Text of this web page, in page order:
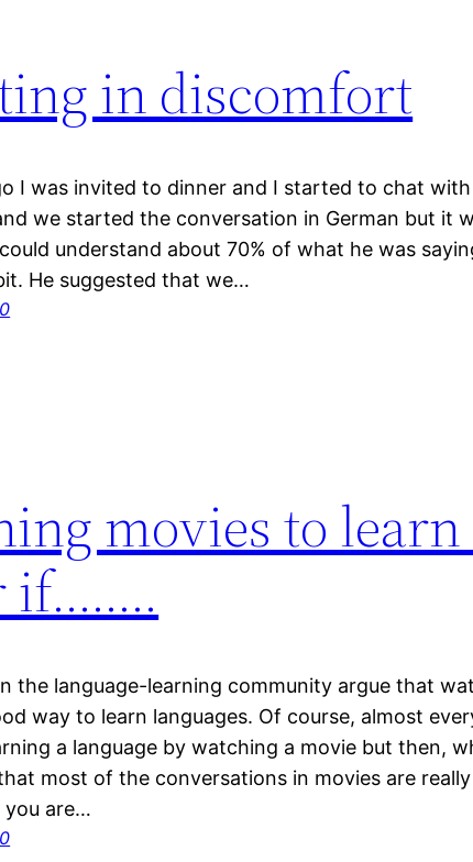
in discomfort
I was invited to dinner and I started to chat with
we started the conversation in German but it
understand about 70% of what he was
He suggested that we…
movies to learn
if……..
the language-learning community argue that
way to learn languages. Of course, almost
a language by watching a movie but then,
most of the conversations in movies are
you are…